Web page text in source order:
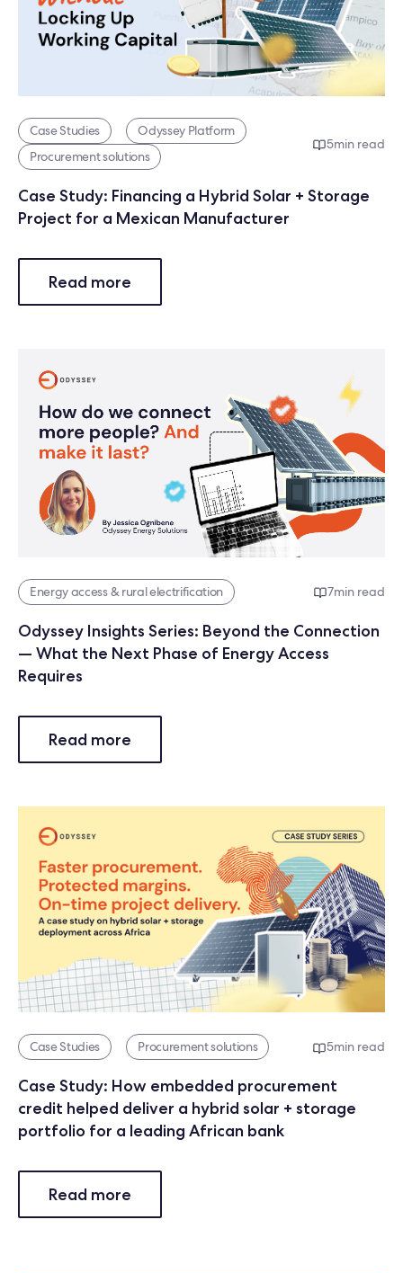
Case Studies
Odyssey Platform
Procurement solutions
5min read
Case Study: Financing a Hybrid Solar + Storage
Project for a Mexican Manufacturer
Read more
Energy access & rural electrification 7min read
Odyssey Insights Series: Beyond the Connection
— What the Next Phase of Energy Access
Requires
Read more
Case Studies Procurement solutions 5min read
Case Study: How embedded procurement
credit helped deliver a hybrid solar + storage
portfolio for a leading African bank
Read more